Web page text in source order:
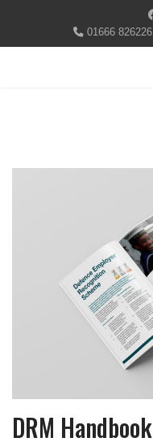
01666 826226
DRM Handbook